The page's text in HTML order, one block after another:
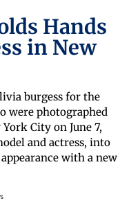
Hands
in New
burgess for the
were photographed
City on June 7,
and actress, into
with a new